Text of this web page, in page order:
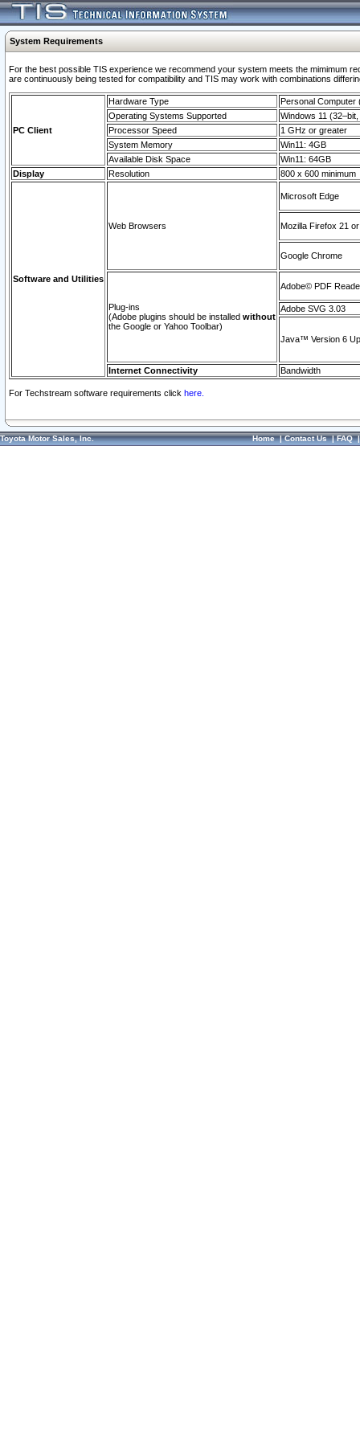
System Requirements
For the best possible TIS experience we recommend your system meets the mimimum
are continuously being tested for compatibility and TIS may work with combinations
PC Client
Hardware Type
Personal Computer
Operating Systems Supported
Windows 11
Processor Speed
1 GHz or greater
System Memory
Win11: 4GB
Available Disk Space
Win11: 64GB
Display
Resolution 800 x 600 minimum
Software and Utilities
Web Browsers
Microsoft Edge
Mozilla Firefox 21
Google Chrome
Plug-ins
(Adobe plugins should be installed without
the Google or Yahoo Toolbar)
Adobe© PDF
Adobe SVG 3.03
Java™ Version 6
Internet Connectivity Bandwidth
For Techstream software requirements click here.
Toyota Motor Sales, Inc. Home|Contact Us|FAQ